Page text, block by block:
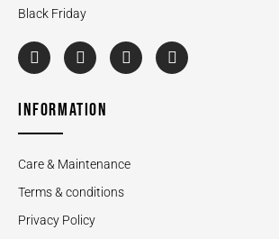
Black Friday
INFORMATION
Care & Maintenance
Terms & conditions
Privacy Policy